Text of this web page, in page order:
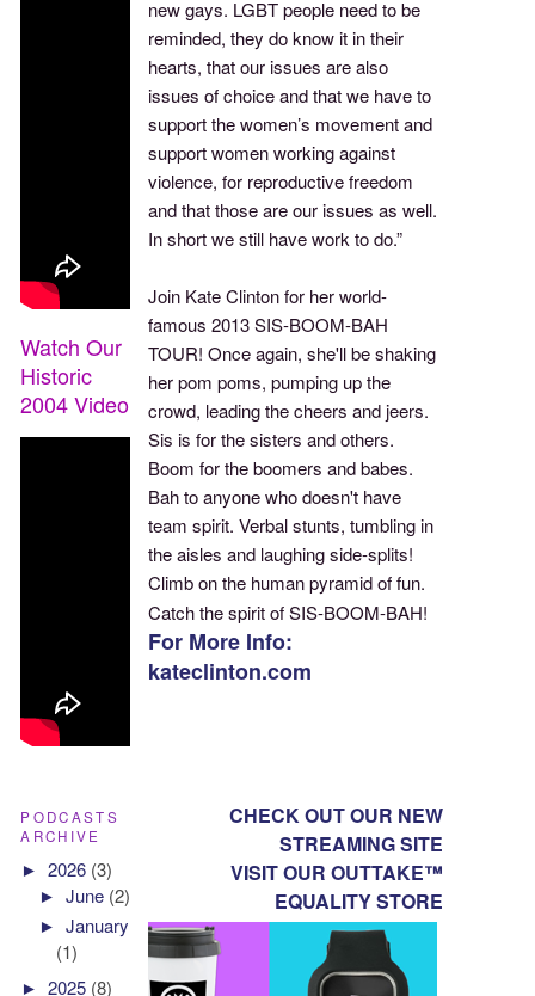
new gays. LGBT people need to be
reminded, they do know it in their
hearts, that our issues are also
issues of choice and that we have to
support the women’s movement and
support women working against
violence, for reproductive freedom
and that those are our issues as well.
In short we still have work to do.”
Join Kate Clinton for her world-
famous 2013 SIS-BOOM-BAH
TOUR! Once again, she'll be shaking
her pom poms, pumping up the
crowd, leading the cheers and jeers.
Sis is for the sisters and others.
Boom for the boomers and babes.
Bah to anyone who doesn't have
team spirit. Verbal stunts, tumbling in
the aisles and laughing side-splits!
Climb on the human pyramid of fun.
Catch the spirit of SIS-BOOM-BAH!
For More Info:
kateclinton.com
CHECK OUT OUR NEW
STREAMING SITE
VISIT OUR OUTTAKE™
EQUALITY STORE
Watch Our
Historic
2004 Video
PODCASTS
ARCHIVE
►2026 (3)
►June (2)
►January
(1)
►2025 (8)